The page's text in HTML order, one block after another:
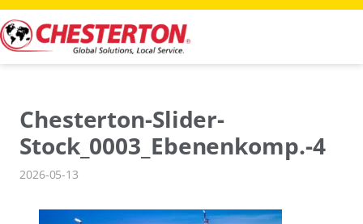
Skip
to
content
Chesterton-Slider-
Stock_0003_Ebenenkomp.-4
2026-05-13